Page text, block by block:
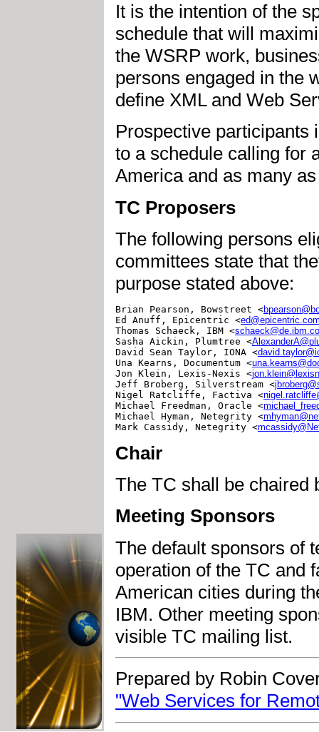
It is the intention of the
schedule that will
the WSRP work,
persons engaged in the
define XML and Web
Prospective participants
to a schedule calling for
America and as many
TC Proposers
The following persons
committees state that
purpose stated above:
Brian Pearson, Bowstreet <
Ed Anuff, Epicentric <
Thomas Schaeck, IBM <
Sasha Aickin, Plumtree <
David Sean Taylor, IONA <
Una Kearns, Documentum <
Jon Klein, Lexis-Nexis <
Jeff Broberg, Silverstream <
Nigel Ratcliffe, Factiva <
Michael Freedman, Oracle <
Michael Hyman, Netegrity <
Mark Cassidy, Netegrity <
Chair
The TC shall be chaired
Meeting Sponsors
The default sponsors of
operation of the TC and
American cities during
IBM. Other meeting
visible TC mailing list.
Prepared by Robin
"Web Services for